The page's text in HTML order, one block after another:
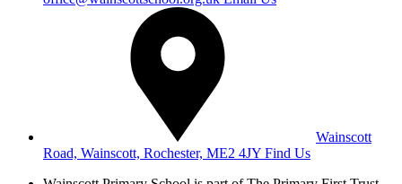
Wainscott
Road, Wainscott, Rochester, ME2 4JY Find Us